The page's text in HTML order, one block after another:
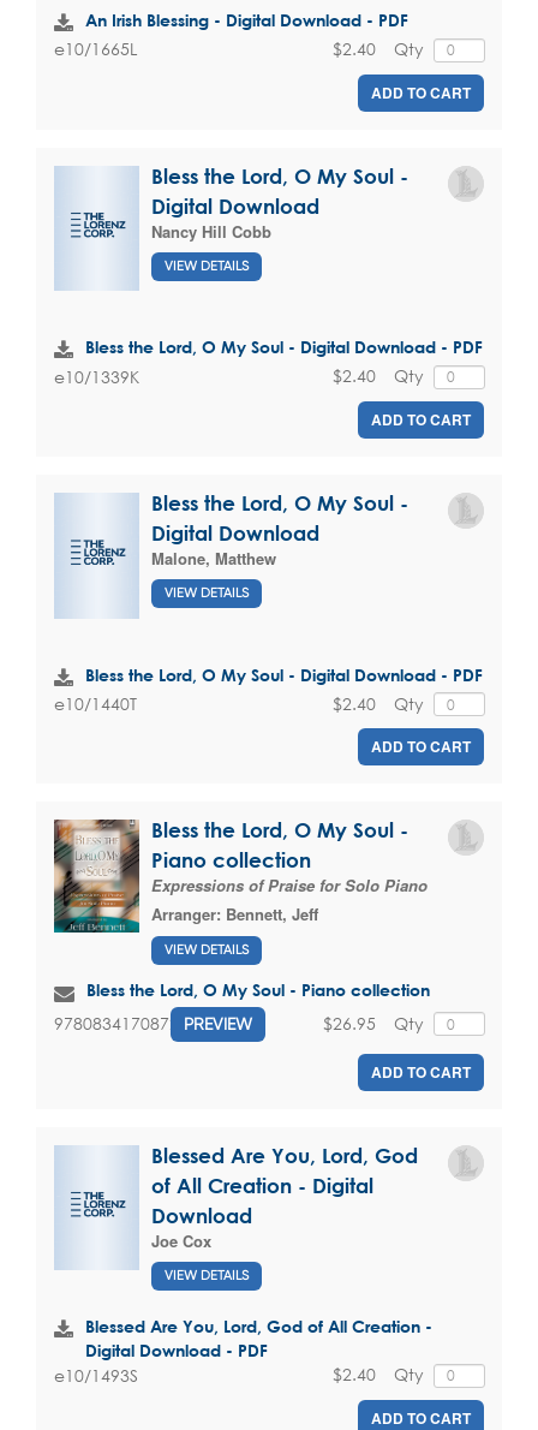
An Irish Blessing - Digital Download - PDF
e10/1665L Qty
$2.40
ADD TO CART
Bless the Lord, O My Soul -
Digital Download
Nancy Hill Cobb
VIEW DETAILS
Bless the Lord, O My Soul - Digital Download - PDF
e10/1339K Qty
$2.40
ADD TO CART
Bless the Lord, O My Soul -
Digital Download
Malone, Matthew
VIEW DETAILS
Bless the Lord, O My Soul - Digital Download - PDF
e10/1440T Qty
$2.40
ADD TO CART
Bless the Lord, O My Soul -
Piano collection
Expressions of Praise for Solo Piano
Arranger: Bennett, Jeff
VIEW DETAILS
Bless the Lord, O My Soul - Piano collection
9780834170872 PREVIEW Qty
$26.95
ADD TO CART
Blessed Are You, Lord, God
of All Creation - Digital
Download
Joe Cox
VIEW DETAILS
Blessed Are You, Lord, God of All Creation -
Digital Download - PDF
e10/1493S Qty
$2.40
ADD TO CART